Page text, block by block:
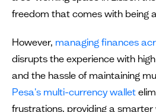
freedom that comes with being
However, managing finances
disrupts the experience with
and the hassle of maintaining
Pesa's multi-currency wallet
frustrations, providing a smarter